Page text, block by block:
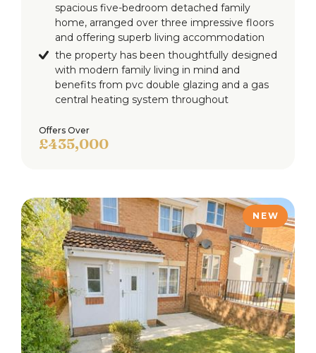
spacious five-bedroom detached family
home, arranged over three impressive floors
and offering superb living accommodation
the property has been thoughtfully designed
with modern family living in mind and
benefits from pvc double glazing and a gas
central heating system throughout
Offers Over
£435,000
NEW
Loading...
Book a free property valuation
Request a home visit from one of our team to
thoroughly review your property for free.
BOOK NOW Not now